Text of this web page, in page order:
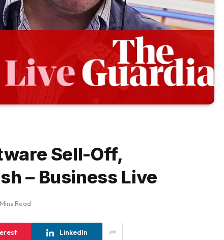
Sell-Off,
– Business Live
Read
LinkedIn